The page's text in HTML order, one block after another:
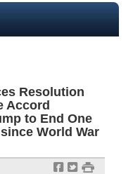
Resolution
Accord
to End One
World War
f t #